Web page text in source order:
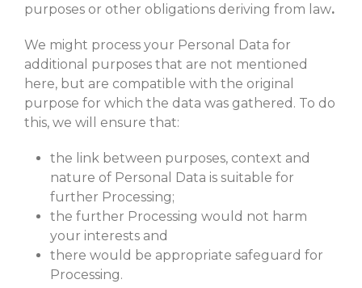
purposes or other obligations deriving from law.
We might process your Personal Data for
additional purposes that are not mentioned
here, but are compatible with the original
purpose for which the data was gathered. To do
this, we will ensure that:
the link between purposes, context and
nature of Personal Data is suitable for
further Processing;
the further Processing would not harm
your interests and
there would be appropriate safeguard for
Processing.